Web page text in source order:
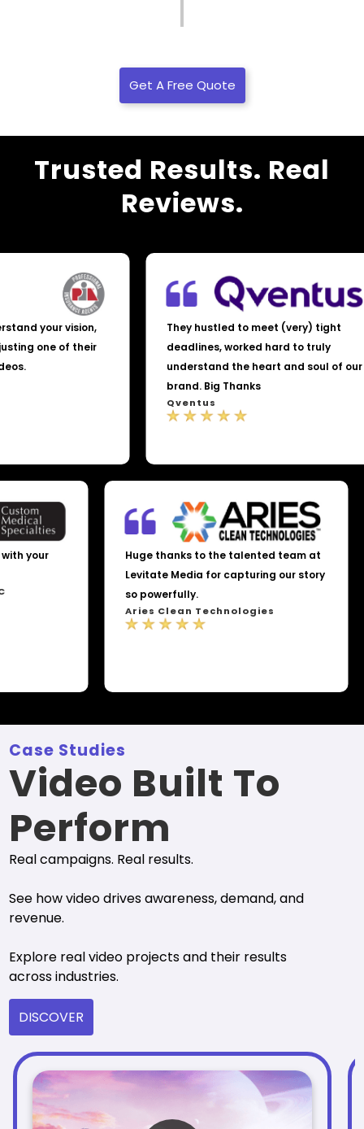
Get A Free Quote
Trusted Results. Real
Reviews.
your vision,
one of their
They hustled to meet (very) tight
deadlines, worked hard to truly
understand the heart and soul of
brand. Big Thanks
Qventus
your
Huge thanks to the talented team at
Levitate Media for capturing our story
so powerfully.
Aries Clean Technologies
Case Studies
Video Built To
Perform
Real campaigns. Real results.
See how video drives awareness, demand, and
revenue.
Explore real video projects and their results
across industries.
DISCOVER